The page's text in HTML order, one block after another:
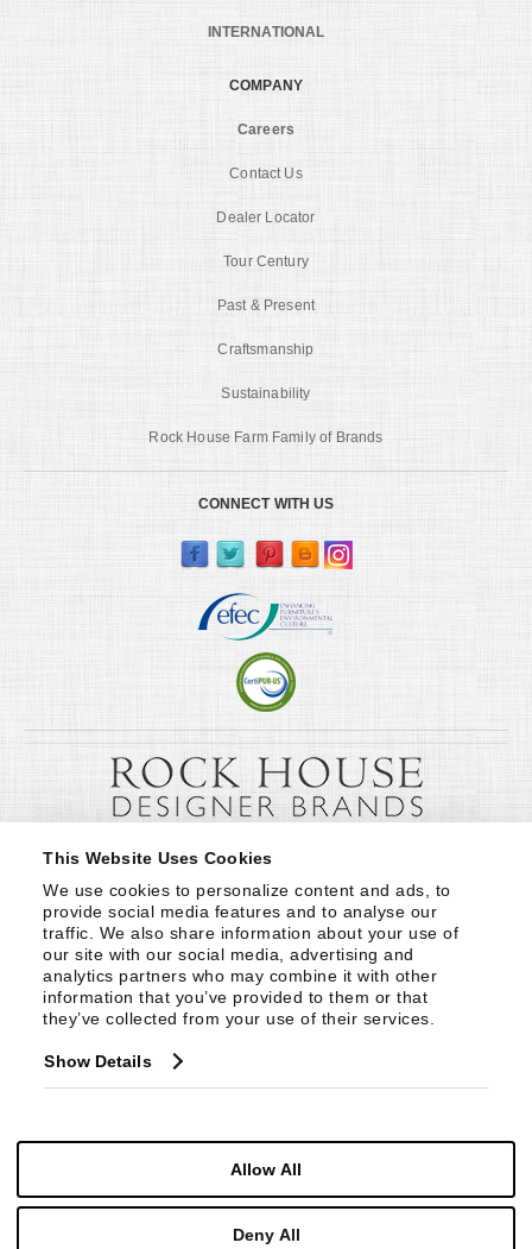
This Website Uses Cookies
We use cookies to personalize content and ads, to
provide social media features and to analyse our
traffic. We also share information about your use of
our site with our social media, advertising and
analytics partners who may combine it with other
information that you’ve provided to them or that
they’ve collected from your use of their services.
Show Details
Allow All
Deny All
INTERNATIONAL
COMPANY
Careers
Contact Us
Dealer Locator
Tour Century
Past & Present
Craftsmanship
Sustainability
Rock House Farm Family of Brands
CONNECT WITH US